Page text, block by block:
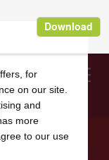
Search
for
on our site.
and
more
to our use